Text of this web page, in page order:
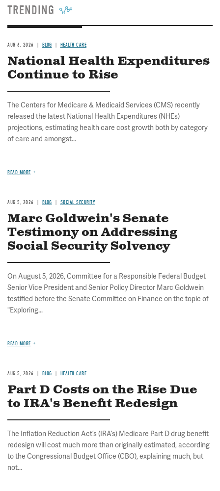
TRENDING
AUG 6, 2026 BLOG HEALTH CARE
National Health Expenditures
Continue to Rise
The Centers for Medicare & Medicaid Services (CMS) recently
released the latest National Health Expenditures (NHEs)
projections, estimating health care cost growth both by category
of care and amongst...
READ MORE
AUG 5, 2026 BLOG SOCIAL SECURITY
Marc Goldwein's Senate
Testimony on Addressing
Social Security Solvency
On August 5, 2026, Committee for a Responsible Federal Budget
Senior Vice President and Senior Policy Director Marc Goldwein
testified before the Senate Committee on Finance on the topic of
"Exploring...
READ MORE
AUG 5, 2026 BLOG HEALTH CARE
Part D Costs on the Rise Due
to IRA's Benefit Redesign
The Inflation Reduction Act’s (IRA’s) Medicare Part D drug benefit
redesign will cost much more than originally estimated, according
to the Congressional Budget Office (CBO), explaining much, but
not...